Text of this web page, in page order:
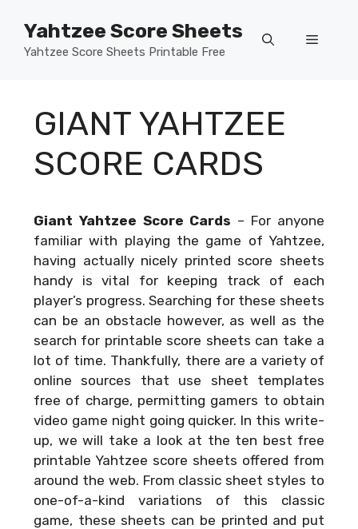
content
Yahtzee Score Sheets
Yahtzee Score Sheets Printable Free
Menu
GIANT YAHTZEE
SCORE CARDS
Giant Yahtzee Score Cards – For anyone
familiar with playing the game of Yahtzee,
having actually nicely printed score sheets
handy is vital for keeping track of each
player’s progress. Searching for these sheets
can be an obstacle however, as well as the
search for printable score sheets can take a
lot of time. Thankfully, there are a variety of
online sources that use sheet templates
free of charge, permitting gamers to obtain
video game night going quicker. In this write-
up, we will take a look at the ten best free
printable Yahtzee score sheets offered from
around the web. From classic sheet styles to
one-of-a-kind variations of this classic
game, these sheets can be printed and put